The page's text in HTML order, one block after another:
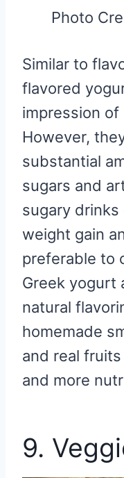
Photo
Similar to
flavored
impression
However,
substantial
sugars and
sugary
weight gain
preferable to
Greek yogurt
natural
homemade
and real
and more
9.